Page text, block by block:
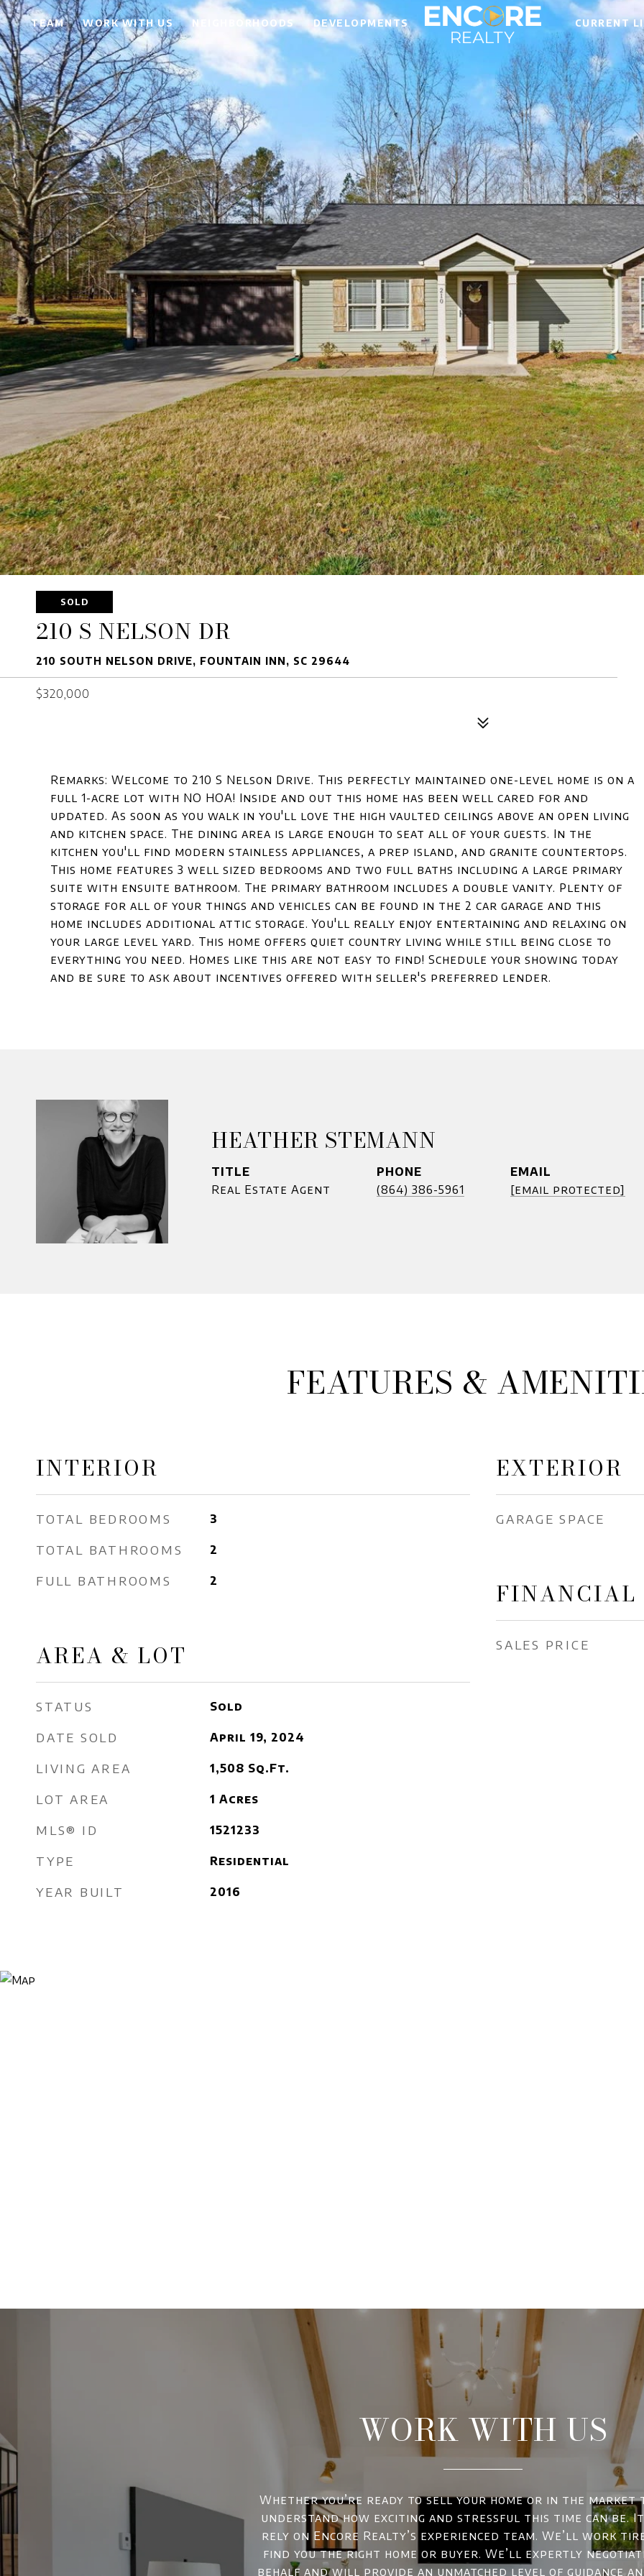
TEAM WORK WITH US NEIGHBORHOODS DEVELOPMENTS CURRENT
SOLD
210 S NELSON DR
210 SOUTH NELSON DRIVE, FOUNTAIN INN, SC 29644
$320,000
Remarks: Welcome to 210 S Nelson Drive. This perfectly maintained one-level home is on a
full 1-acre lot with NO HOA! Inside and out this home has been well cared for and
updated. As soon as you walk in you'll love the high vaulted ceilings above an open living
and kitchen space. The dining area is large enough to seat all of your guests. In the
kitchen you'll find modern stainless appliances, a prep island, and granite countertops.
This home features 3 well sized bedrooms and two full baths including a large primary
suite with ensuite bathroom. The primary bathroom includes a double vanity. Plenty of
storage for all of your things and vehicles can be found in the 2 car garage and this
home includes additional attic storage. You'll really enjoy entertaining and relaxing on
your large level yard. This home offers quiet country living while still being close to
everything you need. Homes like this are not easy to find! Schedule your showing today
and be sure to ask about incentives offered with seller's preferred lender.
HEATHER STEMANN
TITLE
Real Estate Agent
PHONE
(864) 386-5961
EMAIL
[email protected]
FEATURES &
INTERIOR
TOTAL BEDROOMS 3
TOTAL BATHROOMS 2
FULL BATHROOMS 2
AREA & LOT
STATUS Sold
DATE SOLD April 19, 2024
LIVING AREA 1,508 Sq.Ft.
LOT AREA 1 Acres
MLS® ID 1521233
TYPE Residential
YEAR BUILT 2016
EXTERIOR
GARAGE SPACE
FINANCIAL
SALES PRICE
WORK WITH US
Whether you’re ready to sell your home or in the market
understand how exciting and stressful this time can be.
rely on Encore Realty’s experienced team. We’ll work
find you the right home or buyer. We’ll expertly
behalf and will provide an unmatched level of guidance